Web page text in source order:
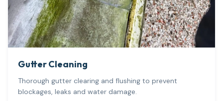
Gutter Cleaning
Thorough gutter clearing and flushing to prevent
blockages, leaks and water damage.